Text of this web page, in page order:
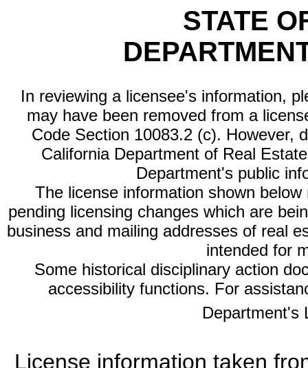
STATE
In reviewing a licensee's information,
may have been removed from a
Code Section 10083.2 (c). However,
California Department of Real
Department's public
The license information shown
pending licensing changes which are
business and mailing addresses of real
intended for
Some historical disciplinary action
accessibility functions. For
Department's
License information taken